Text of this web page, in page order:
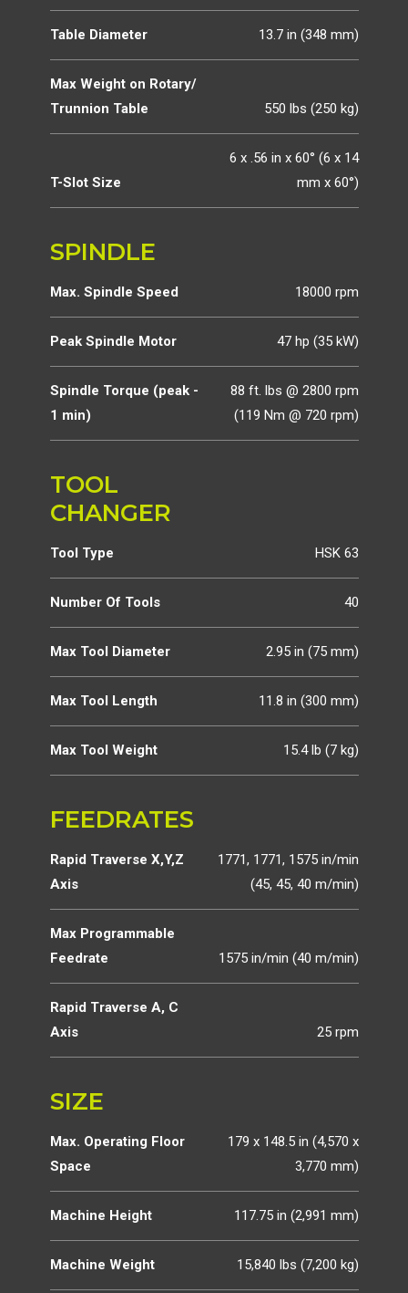
Table Diameter 13.7 in (348 mm)
Max Weight on Rotary/
Trunnion Table
550 lbs (250 kg)
T-Slot Size
6 x .56 in x 60° (6 x 14
mm x 60°)
SPINDLE
Max. Spindle Speed 18000 rpm
Peak Spindle Motor 47 hp (35 kW)
Spindle Torque (peak -
1 min)
88 ft. lbs @ 2800 rpm
(119 Nm @ 720 rpm)
TOOL
CHANGER
Tool Type HSK 63
Number Of Tools 40
Max Tool Diameter 2.95 in (75 mm)
Max Tool Length 11.8 in (300 mm)
Max Tool Weight 15.4 lb (7 kg)
FEEDRATES
Rapid Traverse X,Y,Z
Axis
1771, 1771, 1575 in/min
(45, 45, 40 m/min)
Max Programmable
Feedrate
1575 in/min (40 m/min)
Rapid Traverse A, C
Axis
25 rpm
SIZE
Max. Operating Floor
Space
179 x 148.5 in (4,570 x
3,770 mm)
Machine Height 117.75 in (2,991 mm)
Machine Weight 15,840 lbs (7,200 kg)